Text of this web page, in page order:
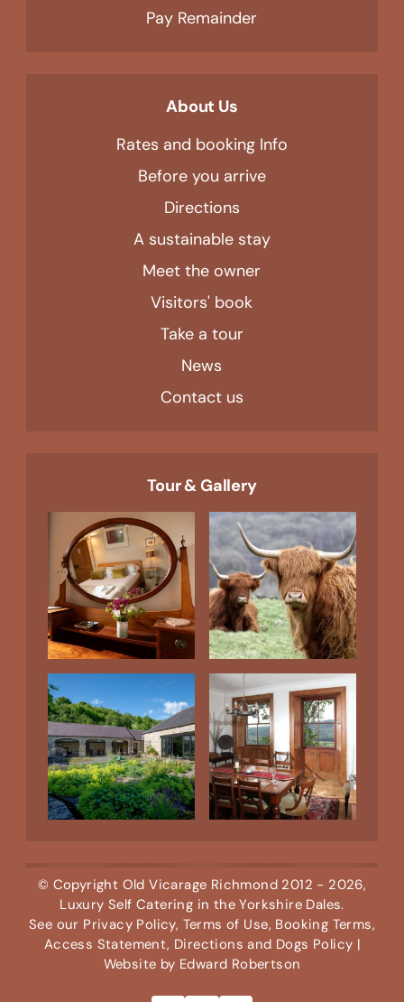
Pay Remainder
About Us
Rates and booking Info
Before you arrive
Directions
A sustainable stay
Meet the owner
Visitors' book
Take a tour
News
Contact us
Tour & Gallery
© Copyright Old Vicarage Richmond 2012 - 2026,
Luxury Self Catering in the Yorkshire Dales.
See our Privacy Policy, Terms of Use, Booking Terms,
Access Statement, Directions and Dogs Policy |
Website by Edward Robertson